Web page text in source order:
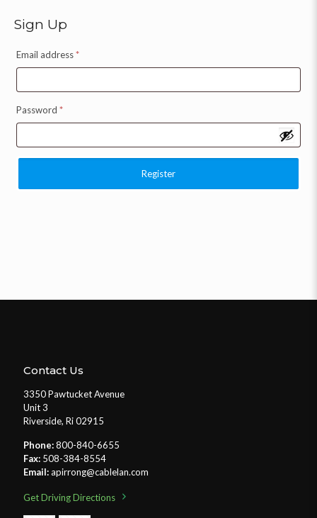
Sign Up
Email address*
Password *
Register
Contact Us
3350 Pawtucket Avenue
Unit 3
Riverside, Ri 02915
Phone:800-840-6655
Fax: 508-384-8554
Email:apirrong@cablelan.com
Get Driving Directions